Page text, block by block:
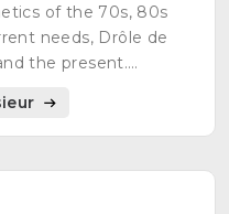
of the 70s, 80s
needs, Drôle de
the present.